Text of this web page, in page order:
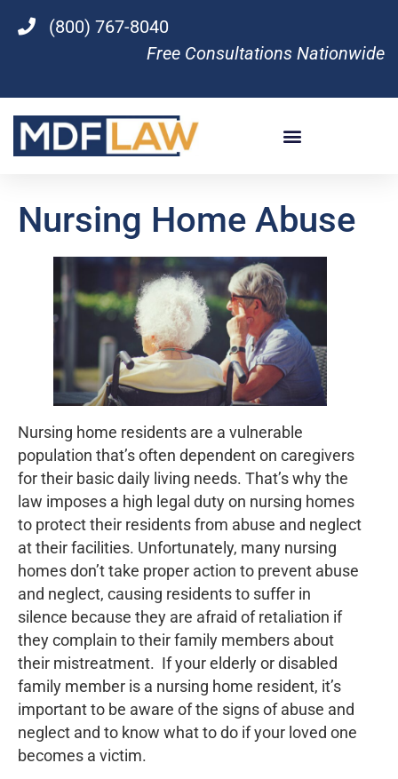
(800) 767-8040
Free Consultations Nationwide
Nursing Home Abuse
Nursing home residents are a vulnerable
population that’s often dependent on caregivers
for their basic daily living needs. That’s why the
law imposes a high legal duty on nursing homes
to protect their residents from abuse and neglect
at their facilities. Unfortunately, many nursing
homes don’t take proper action to prevent abuse
and neglect, causing residents to suffer in
silence because they are afraid of retaliation if
they complain to their family members about
their mistreatment. If your elderly or disabled
family member is a nursing home resident, it’s
important to be aware of the signs of abuse and
neglect and to know what to do if your loved one
becomes a victim.